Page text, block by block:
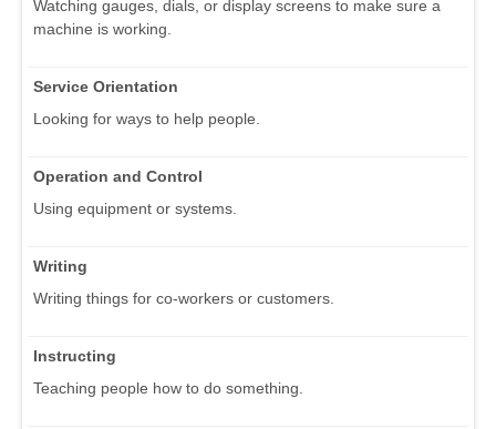
Watching gauges, dials, or display screens to make sure a
machine is working.
Service Orientation
Looking for ways to help people.
Operation and Control
Using equipment or systems.
Writing
Writing things for co-workers or customers.
Instructing
Teaching people how to do something.